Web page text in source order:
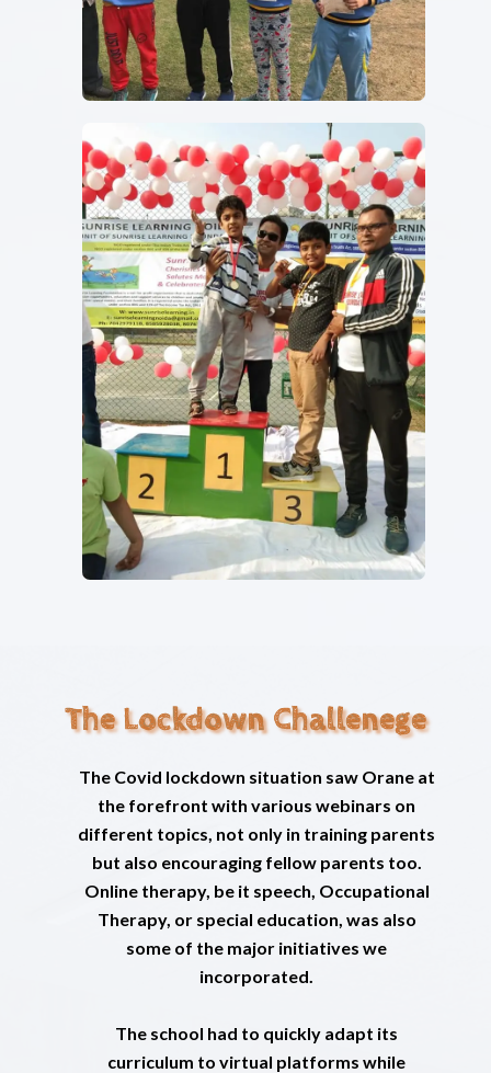
The Lockdown Challenege
The Covid lockdown situation saw Orane at
the forefront with various webinars on
different topics, not only in training parents
but also encouraging fellow parents too.
Online therapy, be it speech, Occupational
Therapy, or special education, was also
some of the major initiatives we
incorporated.
The school had to quickly adapt its
curriculum to virtual platforms while